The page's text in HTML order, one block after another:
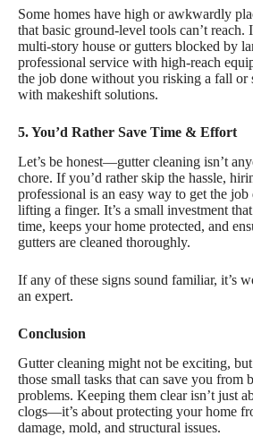
Some homes have high or awkwardly
that basic ground-level tools can’t reach.
multi-story house or gutters blocked by
professional service with high-reach
the job done without you risking a fall or
with makeshift solutions.
5. You’d Rather Save Time & Effort
Let’s be honest—gutter cleaning isn’t
chore. If you’d rather skip the hassle,
professional is an easy way to get the
lifting a finger. It’s a small investment
time, keeps your home protected, and
gutters are cleaned thoroughly.
If any of these signs sound familiar, it’s
an expert.
Conclusion
Gutter cleaning might not be exciting, but
those small tasks that can save you from
problems. Keeping them clear isn’t just
clogs—it’s about protecting your home
damage, mold, and structural issues.